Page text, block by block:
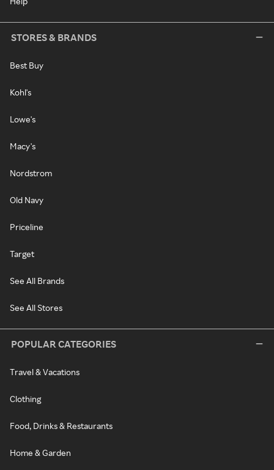
STORES & BRANDS
Best Buy
Kohl's
Lowe's
Macy's
Nordstrom
Old Navy
Priceline
Target
See All Brands
See All Stores
POPULAR CATEGORIES
Travel & Vacations
Clothing
Food, Drinks & Restaurants
Home & Garden